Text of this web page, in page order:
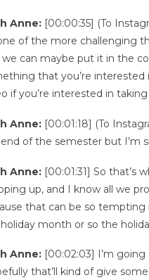
Anne: [00:00:35] (To
of the more challenging
we can maybe put it in the
that you’re
if you’re interested in
Anne: [00:01:18] (To
of the semester but I’m
Anne: [00:01:31] So that’s
up, and I know all we
that can be so tempting
month or so the
Anne: [00:02:03] I’m
that’ll kind of give